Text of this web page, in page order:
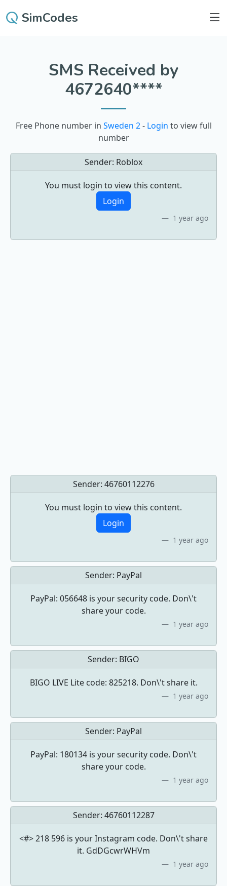
SimCodes
SMS Received by
4672640****
Free Phone number in Sweden 2 - Login to view full
number
Sender: Roblox
You must login to view this content.
Login
1 year ago
Sender: 46760112276
You must login to view this content.
Login
1 year ago
Sender: PayPal
PayPal: 056648 is your security code. Don\'t
share your code.
1 year ago
Sender: BIGO
BIGO LIVE Lite code: 825218. Don\'t share it.
1 year ago
Sender: PayPal
PayPal: 180134 is your security code. Don\'t
share your code.
1 year ago
Sender: 46760112287
<#> 218 596 is your Instagram code. Don\'t share
it. GdDGcwrWHVm
1 year ago